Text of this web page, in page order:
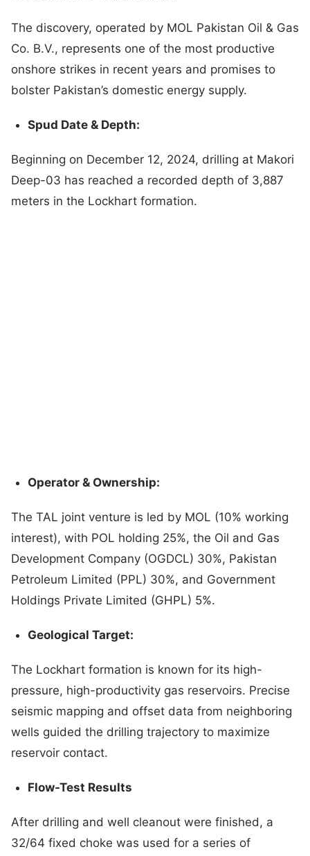
The discovery, operated by MOL Pakistan Oil & Gas
Co. B.V., represents one of the most productive
onshore strikes in recent years and promises to
bolster Pakistan’s domestic energy supply.
Spud Date & Depth:
Beginning on December 12, 2024, drilling at Makori
Deep-03 has reached a recorded depth of 3,887
meters in the Lockhart formation.
Operator & Ownership:
The TAL joint venture is led by MOL (10% working
interest), with POL holding 25%, the Oil and Gas
Development Company (OGDCL) 30%, Pakistan
Petroleum Limited (PPL) 30%, and Government
Holdings Private Limited (GHPL) 5%.
Geological Target:
The Lockhart formation is known for its high-
pressure, high-productivity gas reservoirs. Precise
seismic mapping and offset data from neighboring
wells guided the drilling trajectory to maximize
reservoir contact.
Flow-Test Results
After drilling and well cleanout were finished, a
32/64 fixed choke was used for a series of